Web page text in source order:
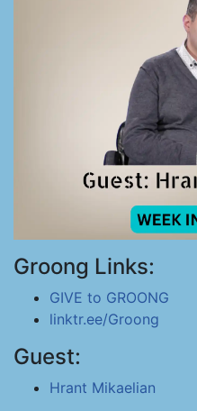
Groong Links:
GIVE to GROONG
linktr.ee/Groong
Guest:
Hrant Mikaelian